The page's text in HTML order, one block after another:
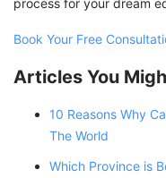
Book Your Free
Articles You
10 Reasons Why
The World
Which Province is